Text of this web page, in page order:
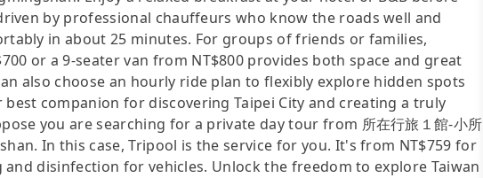
by professional chauffeurs who know the roads well and
in about 25 minutes. For groups of friends or families,
or a 9-seater van from NT$800 provides both space and great
also choose an hourly ride plan to flexibly explore hidden spots
companion for discovering Taipei City and creating a truly
you are searching for a private day tour from 所在行旅１館-小所
In this case, Tripool is the service for you. It's from NT$759 for
disinfection for vehicles. Unlock the freedom to explore Taiwan